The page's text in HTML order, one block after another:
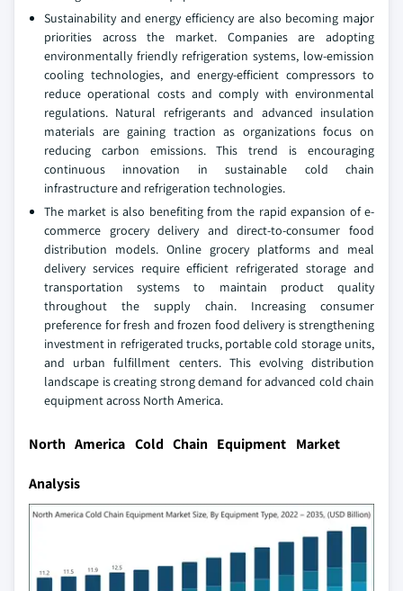
Sustainability and energy efficiency are also becoming major
priorities across the market. Companies are adopting
environmentally friendly refrigeration systems, low-emission
cooling technologies, and energy-efficient compressors to
reduce operational costs and comply with environmental
regulations. Natural refrigerants and advanced insulation
materials are gaining traction as organizations focus on
reducing carbon emissions. This trend is encouraging
continuous innovation in sustainable cold chain
infrastructure and refrigeration technologies.
The market is also benefiting from the rapid expansion of e-
commerce grocery delivery and direct-to-consumer food
distribution models. Online grocery platforms and meal
delivery services require efficient refrigerated storage and
transportation systems to maintain product quality
throughout the supply chain. Increasing consumer
preference for fresh and frozen food delivery is strengthening
investment in refrigerated trucks, portable cold storage units,
and urban fulfillment centers. This evolving distribution
landscape is creating strong demand for advanced cold chain
equipment across North America.
North America Cold Chain Equipment Market
Analysis